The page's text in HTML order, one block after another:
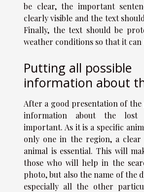
be clear, the important
clearly visible and the text
Finally, the text should be
weather conditions so that it can
Putting all possible
information about
After a good presentation of the
information about the
important. As it is a specific
only one in the region, a
animal is essential. This will
those who will help in the
photo, but also the name of the
especially all the other